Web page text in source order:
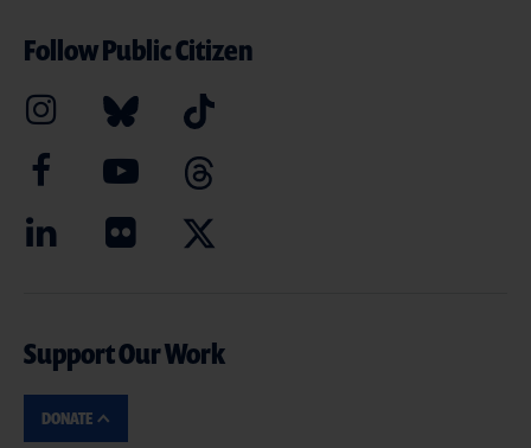
Follow Public Citizen
Support Our Work
DONATE